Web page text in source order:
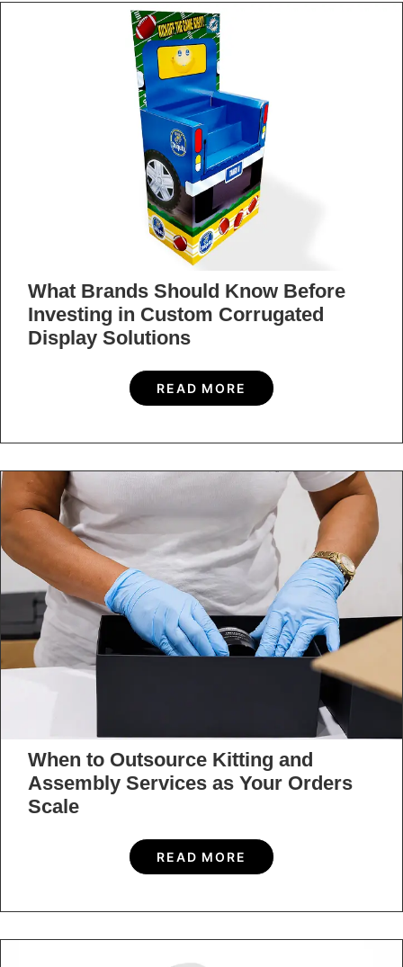
What Brands Should Know Before
Investing in Custom Corrugated
Display Solutions
READ MORE
When to Outsource Kitting and
Assembly Services as Your Orders
Scale
READ MORE